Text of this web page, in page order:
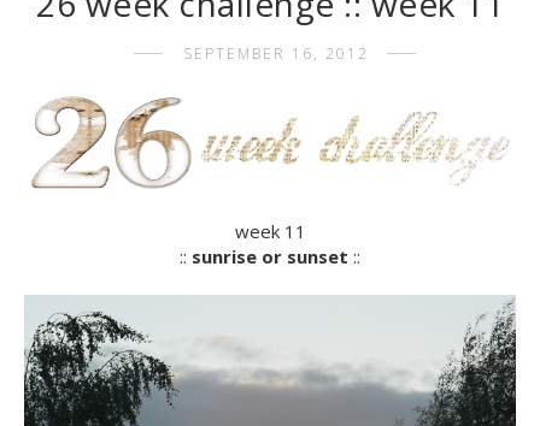
SEPTEMBER 16, 2012
week 11
:: sunrise or sunset ::